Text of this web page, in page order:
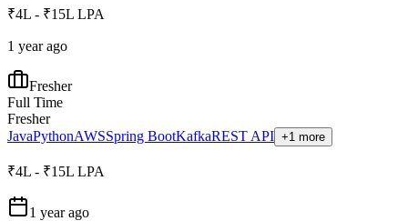
₹4L - ₹15L LPA
1 year ago
Fresher
Full Time
Fresher
JavaPythonAWSSpring BootKafkaREST API +1 more
₹4L - ₹15L LPA
1 year ago